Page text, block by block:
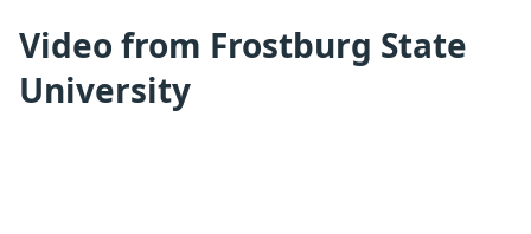
Video from Frostburg State
University